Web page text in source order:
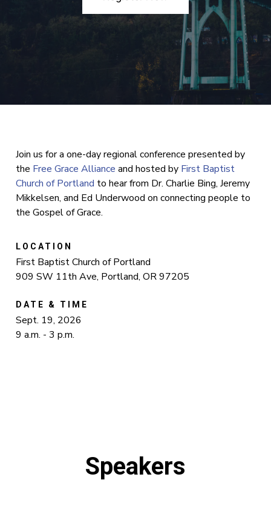
Join us for a one-day regional conference presented by
the Free Grace Alliance and hosted by First Baptist
Church of Portland to hear from Dr. Charlie Bing, Jeremy
Mikkelsen, and Ed Underwood on connecting people to
the Gospel of Grace.
LOCATION
First Baptist Church of Portland
909 SW 11th Ave, Portland, OR 97205
DATE & TIME
Sept. 19, 2026
9 a.m. - 3 p.m.
Speakers